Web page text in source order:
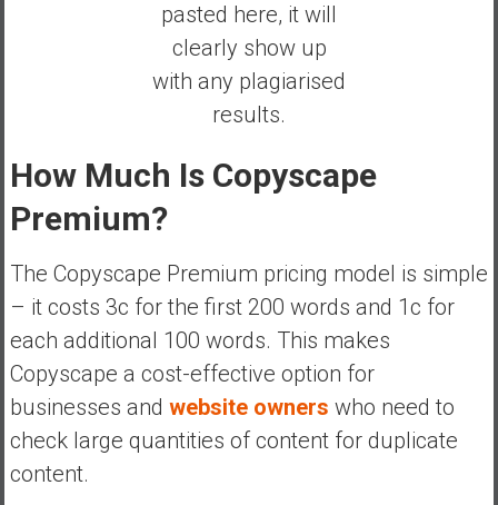
pasted here, it will
clearly show up
with any plagiarised
results.
How Much Is Copyscape
Premium?
The Copyscape Premium pricing model is simple
– it costs 3c for the first 200 words and 1c for
each additional 100 words. This makes
Copyscape a cost-effective option for
businesses and website owners who need to
check large quantities of content for duplicate
content.